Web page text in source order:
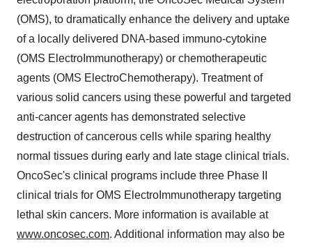
(OMS), to dramatically enhance the delivery and uptake
of a locally delivered DNA-based immuno-cytokine
(OMS ElectroImmunotherapy) or chemotherapeutic
agents (OMS ElectroChemotherapy). Treatment of
various solid cancers using these powerful and targeted
anti-cancer agents has demonstrated selective
destruction of cancerous cells while sparing healthy
normal tissues during early and late stage clinical trials.
OncoSec's clinical programs include three Phase II
clinical trials for OMS ElectroImmunotherapy targeting
lethal skin cancers. More information is available at
www.oncosec.com. Additional information may also be